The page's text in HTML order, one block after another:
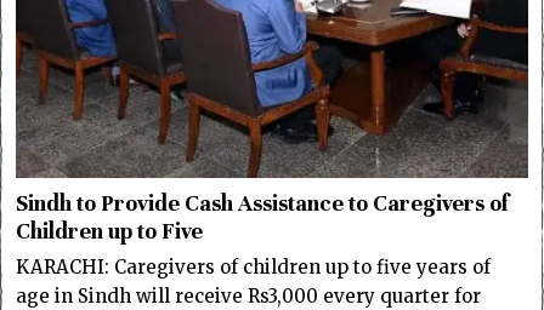
Sindh to Provide Cash Assistance to Caregivers of
Children up to Five
KARACHI: Caregivers of children up to five years of
age in Sindh will receive Rs3,000 every quarter for